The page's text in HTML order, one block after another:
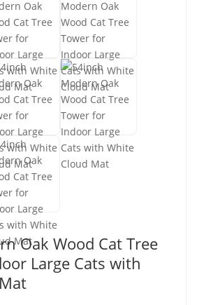
Oak Wood Cat Tree
Large Cats with